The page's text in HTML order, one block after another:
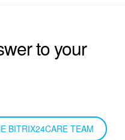
to your
BITRIX24CARE TEAM